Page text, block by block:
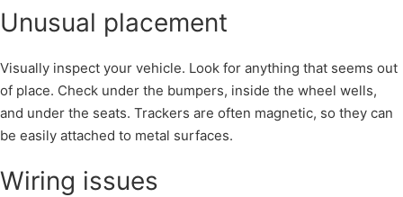
Unusual placement
Visually inspect your vehicle. Look for anything that seems out
of place. Check under the bumpers, inside the wheel wells,
and under the seats. Trackers are often magnetic, so they can
be easily attached to metal surfaces.
Wiring issues